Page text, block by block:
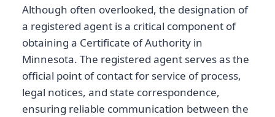
Although often overlooked, the designation of
a registered agent is a critical component of
obtaining a Certificate of Authority in
Minnesota. The registered agent serves as the
official point of contact for service of process,
legal notices, and state correspondence,
ensuring reliable communication between the